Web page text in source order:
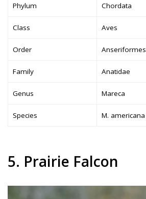
Phylum Chordata
Class Aves
Order Anseriformes
Family Anatidae
Genus Mareca
Species M. americana
5. Prairie Falcon